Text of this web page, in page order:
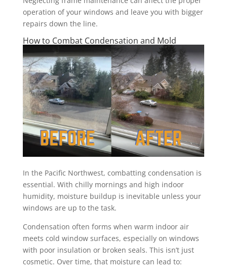
operation of your windows and leave you with bigger
repairs down the line.
How to Combat Condensation and Mold
In the Pacific Northwest, combatting condensation is
essential. With chilly mornings and high indoor
humidity, moisture buildup is inevitable unless your
windows are up to the task.
Condensation often forms when warm indoor air
meets cold window surfaces, especially on windows
with poor insulation or broken seals. This isn’t just
cosmetic. Over time, that moisture can lead to: